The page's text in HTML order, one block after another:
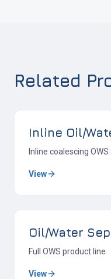
Related
Inline Oil/
Inline coalescing
View
Oil/Water
Full OWS product line
View